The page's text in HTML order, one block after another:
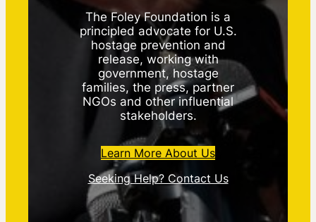
The Foley Foundation is a
principled advocate for U.S.
hostage prevention and
release, working with
government, hostage
families, the press, partner
NGOs and other influential
stakeholders.
Learn More About Us
Seeking Help? Contact Us